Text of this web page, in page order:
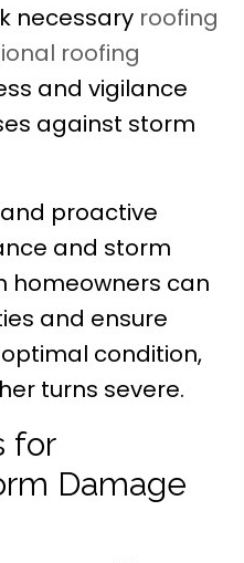
necessary roofing
roofing
and vigilance
against storm
proactive
and storm
homeowners can
and ensure
condition,
turns severe.
for
Damage